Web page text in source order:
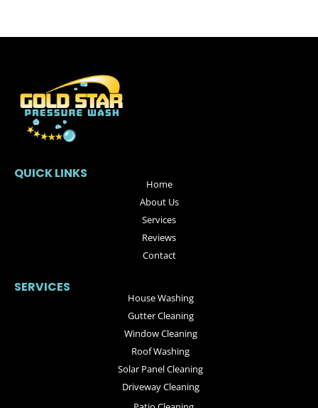
Home
About Us
Services
Reviews
Contact
QUICK LINKS
House Washing
Gutter Cleaning
Window Cleaning
Roof Washing
Solar Panel Cleaning
Driveway Cleaning
SERVICES